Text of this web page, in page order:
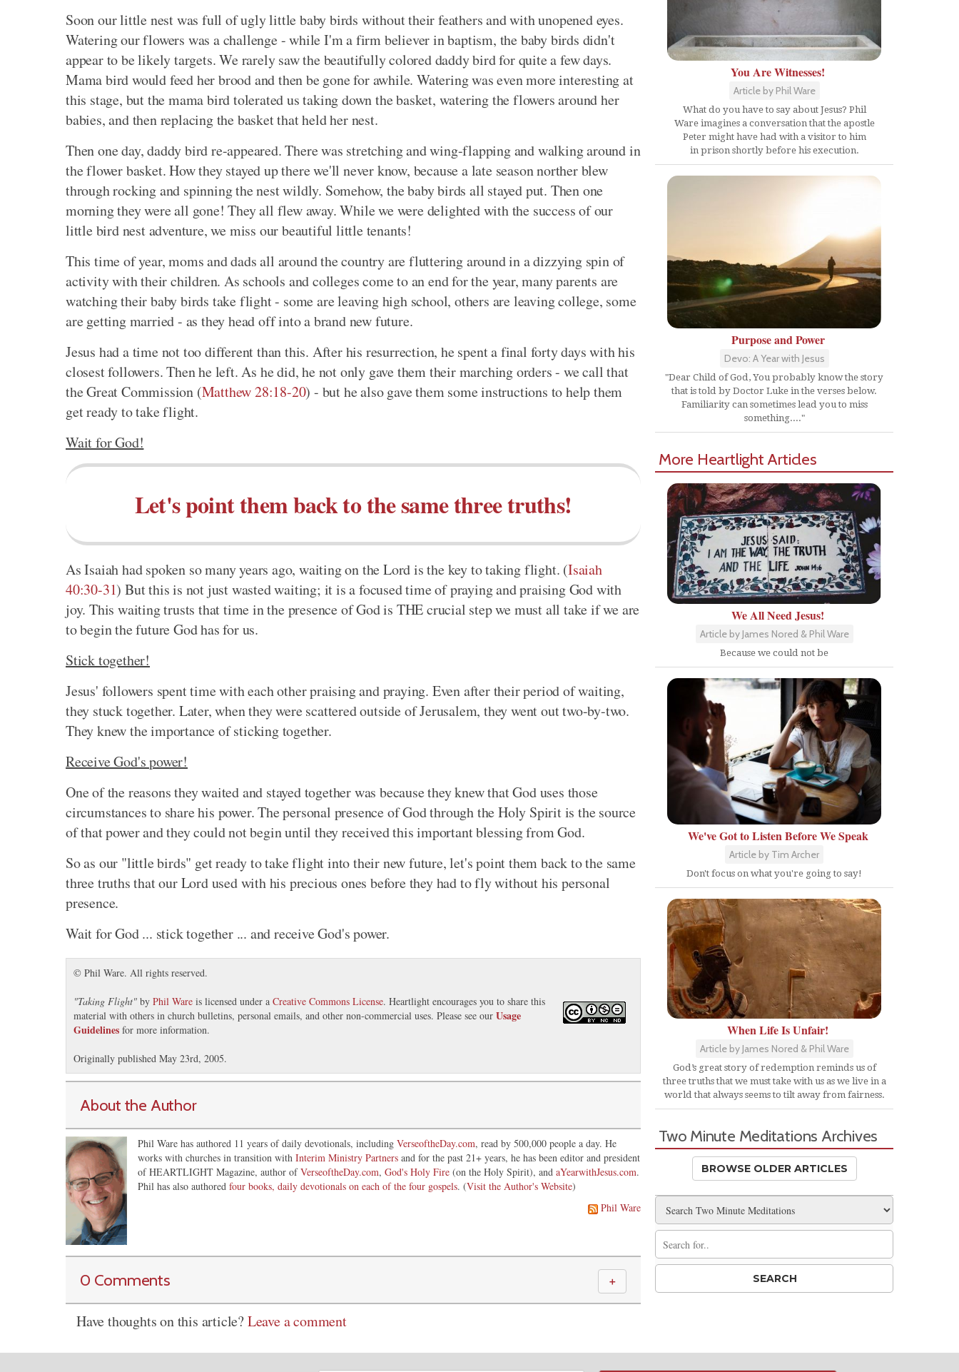
Soon our little nest was full of ugly little baby birds without their feathers and with unopened eyes.
Watering our flowers was a challenge - while I'm a firm believer in baptism, the baby birds didn't
appear to be likely targets. We rarely saw the beautifully colored daddy bird for quite a few days.
Mama bird would feed her brood and then be gone for awhile. Watering was even more interesting at
this stage, but the mama bird tolerated us taking down the basket, watering the flowers around her
babies, and then replacing the basket that held her nest.
Then one day, daddy bird re-appeared. There was stretching and wing-flapping and walking around in
the flower basket. How they stayed up there we'll never know, because a late season norther blew
through rocking and spinning the nest wildly. Somehow, the baby birds all stayed put. Then one
morning they were all gone! They all flew away. While we were delighted with the success of our
little bird nest adventure, we miss our beautiful little tenants!
This time of year, moms and dads all around the country are fluttering around in a dizzying spin of
activity with their children. As schools and colleges come to an end for the year, many parents are
watching their baby birds take flight - some are leaving high school, others are leaving college, some
are getting married - as they head off into a brand new future.
Jesus had a time not too different than this. After his resurrection, he spent a final forty days with his
closest followers. Then he left. As he did, he not only gave them their marching orders - we call that
the Great Commission (Matthew 28:18-20) - but he also gave them some instructions to help them
get ready to take flight.
Wait for God!
Let's point them back to the same three truths!
As Isaiah had spoken so many years ago, waiting on the Lord is the key to taking flight. (Isaiah
40:30-31) But this is not just wasted waiting; it is a focused time of praying and praising God with
joy. This waiting trusts that time in the presence of God is THE crucial step we must all take if we are
to begin the future God has for us.
Stick together!
Jesus' followers spent time with each other praising and praying. Even after their period of waiting,
they stuck together. Later, when they were scattered outside of Jerusalem, they went out two-by-two.
They knew the importance of sticking together.
Receive God's power!
One of the reasons they waited and stayed together was because they knew that God uses those
circumstances to share his power. The personal presence of God through the Holy Spirit is the source
of that power and they could not begin until they received this important blessing from God.
So as our "little birds" get ready to take flight into their new future, let's point them back to the same
three truths that our Lord used with his precious ones before they had to fly without his personal
presence.
Wait for God ... stick together ... and receive God's power.
© Phil Ware. All rights reserved.
"Taking Flight" by Phil Ware is licensed under a Creative Commons License. Heartlight encourages you to share this
material with others in church bulletins, personal emails, and other non-commercial uses. Please see our Usage
Guidelines for more information.
Originally published May 23rd, 2005.
About the Author
Phil Ware has authored 11 years of daily devotionals, including VerseoftheDay.com, read by 500,000 people a day. He
works with churches in transition with Interim Ministry Partners and for the past 21+ years, he has been editor and president
of HEARTLIGHT Magazine, author ofVerseoftheDay.com, God's Holy Fire (on the Holy Spirit), and aYearwithJesus.com.
Phil has also authored four books, daily devotionals on each of the four gospels. (Visit the Author's Website)
Phil Ware
0 Comments ＋
Have thoughts on this article?Leave a comment
You Are Witnesses!
Article by Phil Ware
What do you have to say about Jesus? Phil
Ware imagines a conversation that the apostle
Peter might have had with a visitor to him
in prison shortly before his execution.
Purpose and Power
Devo: A Year with Jesus
"Dear Child of God, You probably know the story
that is told by Doctor Luke in the verses below.
Familiarity can sometimes lead you to miss
something...."
More Heartlight Articles
We All Need Jesus!
Article by James Nored & Phil Ware
Because we could not be
We've Got to Listen Before We Speak
Article by Tim Archer
Don't focus on what you're going to say!
When Life Is Unfair!
Article by James Nored & Phil Ware
God’s great story of redemption reminds us of
three truths that we must take with us as we live in a
world that always seems to tilt away from fairness.
Two Minute Meditations Archives
BROWSE OLDER ARTICLES